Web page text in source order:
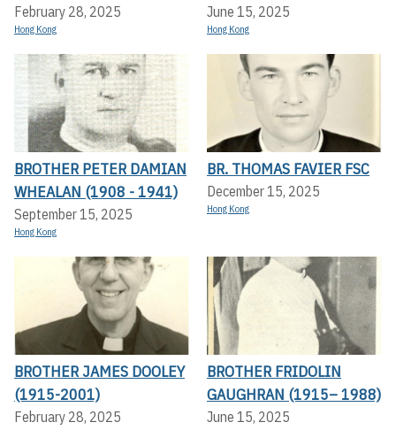
February 28, 2025
Hong Kong
June 15, 2025
Hong Kong
BROTHER PETER DAMIAN
WHEALAN (1908 - 1941)
September 15, 2025
Hong Kong
BR. THOMAS FAVIER FSC
December 15, 2025
Hong Kong
BROTHER JAMES DOOLEY
(1915-2001)
February 28, 2025
BROTHER FRIDOLIN
GAUGHRAN (1915– 1988)
June 15, 2025